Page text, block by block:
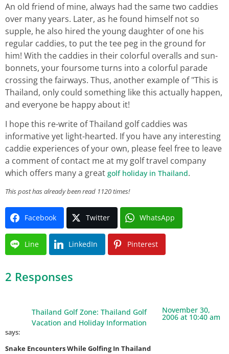
An old friend of mine, always had the same two caddies
over many years. Later, as he found himself not so
supple, he also hired the young daughter of one his
regular caddies, to put the tee peg in the ground for
him! With the caddies in their colorful overalls and sun-
bonnets, your foursome turns into a colorful parade
crossing the fairways. Thus, another example of "This is
Thailand, only could something like this actually happen,
and everyone be happy about it!
I hope this re-write of Thailand golf caddies was
informative yet light-hearted. If you have any interesting
caddie experiences of your own, please feel free to leave
a comment of contact me at my golf travel company
which offers many a great golf holiday in Thailand.
This post has already been read 1120 times!
Facebook Twitter WhatsApp
Line LinkedIn Pinterest
2 Responses
Thailand Golf Zone: Thailand Golf
Vacation and Holiday Information
says:
November 30,
2006 at 10:40 am
Snake Encounters While Golfing In Thailand